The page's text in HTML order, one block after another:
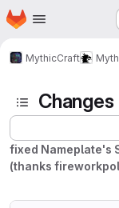
Skip to main content
Homepage
MythicCraft
Changes
fixed Nameplate's
(thanks